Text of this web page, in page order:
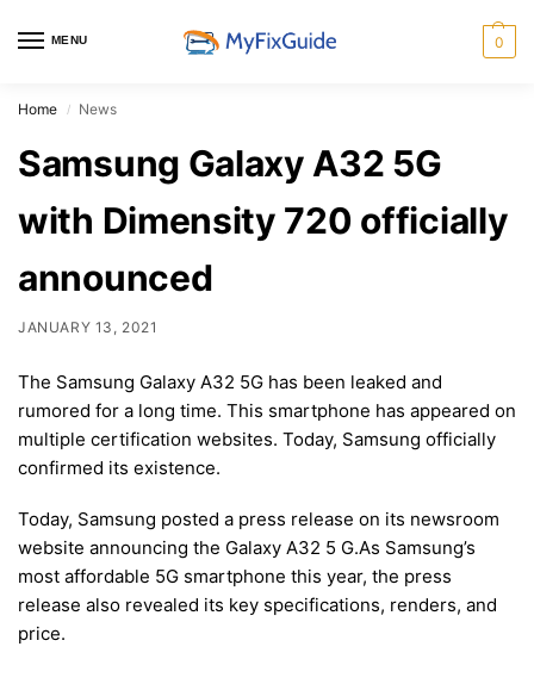
MENU 0
Home / News
Samsung Galaxy A32 5G
with Dimensity 720 officially
announced
JANUARY 13, 2021
The Samsung Galaxy A32 5G has been leaked and
rumored for a long time. This smartphone has appeared on
multiple certification websites. Today, Samsung officially
confirmed its existence.
Today, Samsung posted a press release on its newsroom
website announcing the Galaxy A32 5 G.As Samsung’s
most affordable 5G smartphone this year, the press
release also revealed its key specifications, renders, and
price.